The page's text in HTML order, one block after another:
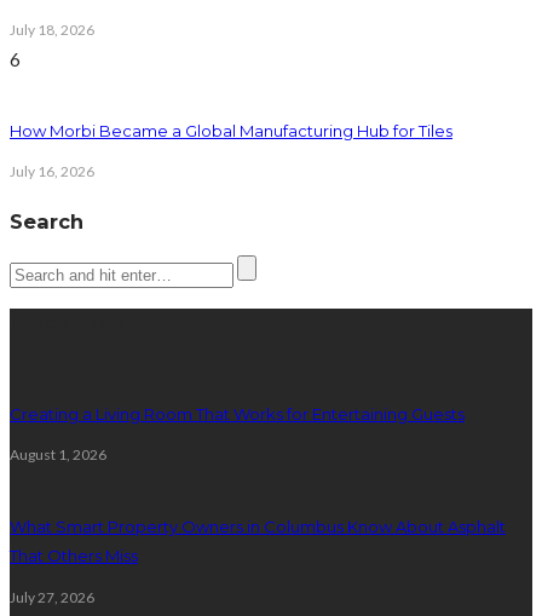
July 18, 2026
6
How Morbi Became a Global Manufacturing Hub for Tiles
July 16, 2026
Search
Creating a Living Room That Works for Entertaining Guests
August 1, 2026
What Smart Property Owners in Columbus Know About Asphalt
That Others Miss
July 27, 2026